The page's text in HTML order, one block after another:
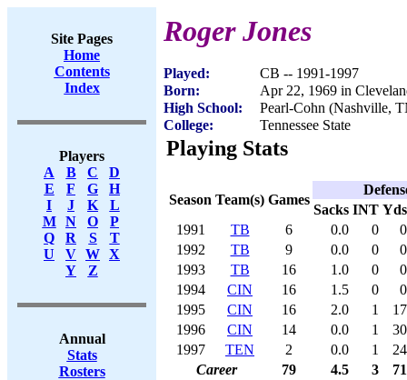
Site Pages
Home
Contents
Index
Players
A
B C
D
E
F G
H
I
J K
L
M
N O
P
Q
R S
T
U
V W X
Y
Z
Annual
Stats
Rosters
Roger Jones
Played:
CB -- 1991-1997
Born:
Apr 22, 1969 in
High School:
Pearl-Cohn (Nashville,
College:
Tennessee State
Playing Stats
Season Team(s) Games
Sacks INT Yds
1991
TB 6 0.0 0
0
1992
TB 9 0.0 0
0
1993
TB 16 1.0 0
0
1994
CIN 16 1.5 0
0
1995
CIN 16 2.0 1
17
1996
CIN 14 0.0 1
30
1997
TEN 2 0.0 1
24
Career
79 4.5 3 71